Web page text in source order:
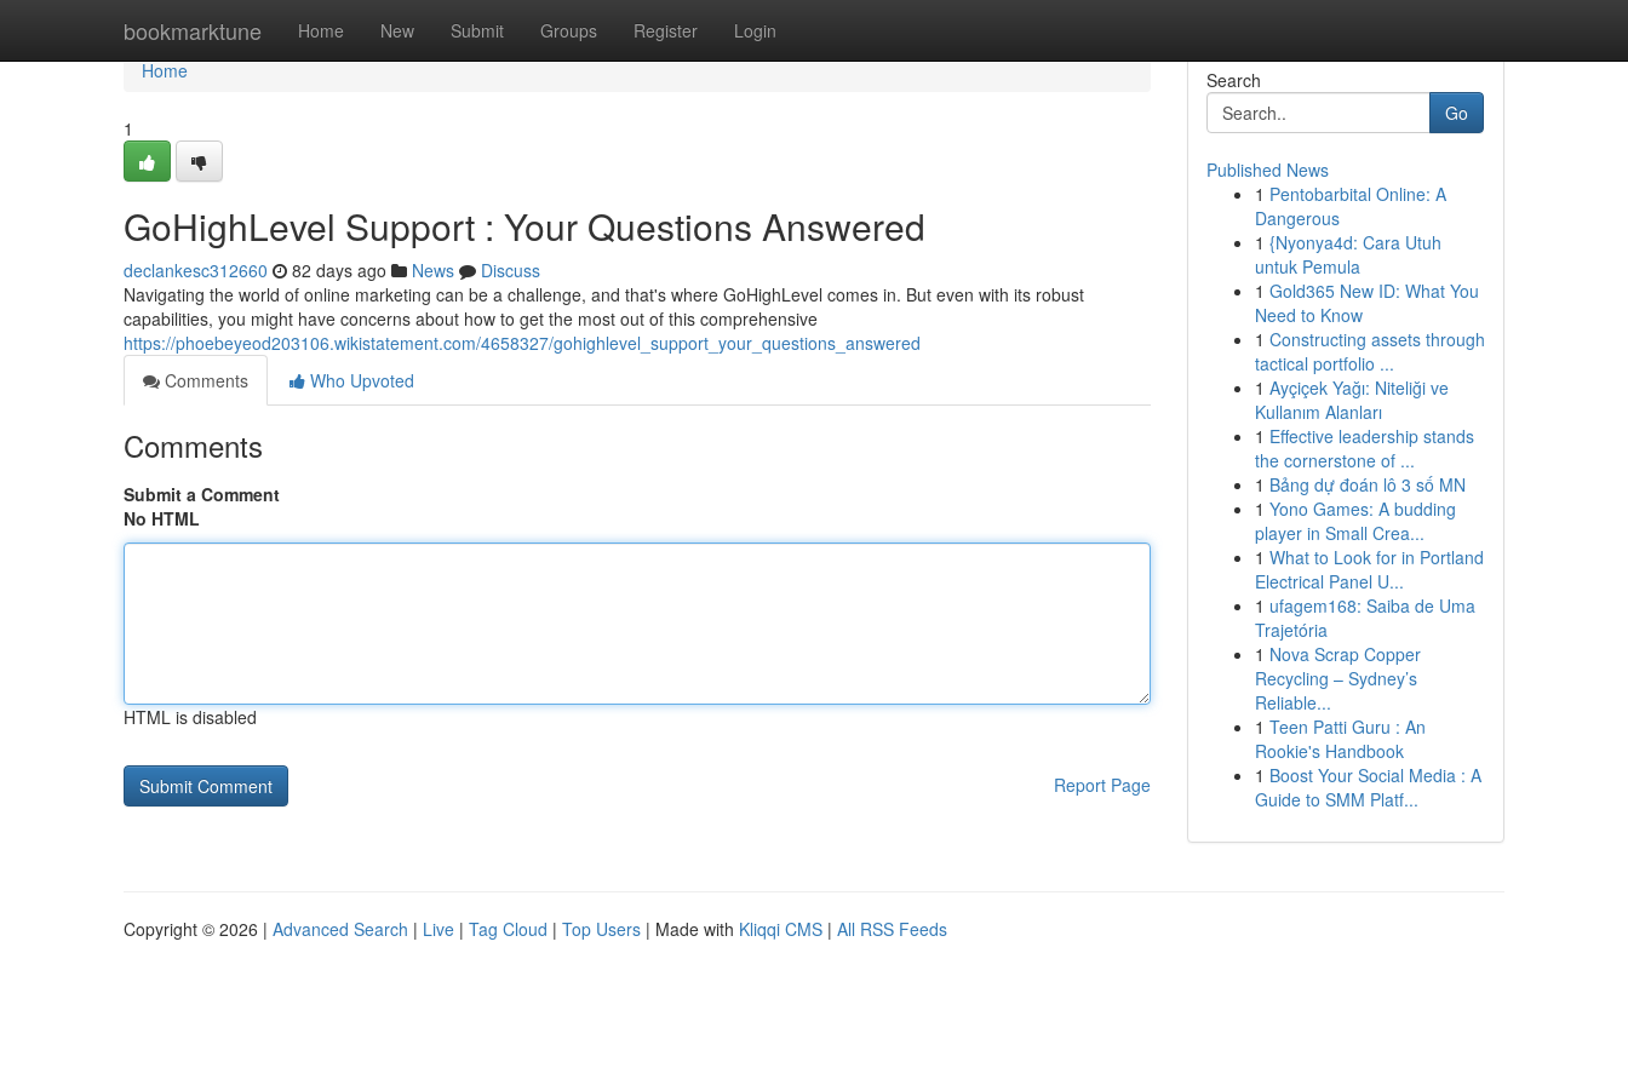
bookmarktune Home New Submit Groups Register Login
Home
Home
1
GoHighLevel Support : Your Questions Answered
declankesc312660 82 days ago News
Discuss
Navigating the world of online marketing can be a challenge, and that's where GoHighLevel comes in. But even with its robust
capabilities, you might have concerns about how to get the most out of this comprehensive
https://phoebeyeod203106.wikistatement.com/4658327/gohighlevel_support_your_questions_answered
Comments
Who Upvoted
Comments
Submit a Comment
No HTML
HTML is disabled
Report Page
Search
Go
Published News
1 Pentobarbital Online: A
Dangerous
1 {Nyonya4d: Cara Utuh
untuk Pemula
1 Gold365 New ID: What You
Need to Know
1 Constructing assets through
tactical portfolio ...
1 Ayçiçek Yağı: Niteliği ve
Kullanım Alanları
1 Effective leadership stands
the cornerstone of ...
1 Bảng dự đoán lô 3 số MN
1 Yono Games: A budding
player in Small Crea...
1 What to Look for in Portland
Electrical Panel U...
1 ufagem168: Saiba de Uma
Trajetória
1 Nova Scrap Copper
Recycling – Sydney’s
Reliable...
1 Teen Patti Guru : An
Rookie's Handbook
1 Boost Your Social Media : A
Guide to SMM Platf...
Copyright © 2026 | Advanced Search | Live | Tag Cloud | Top Users | Made with Kliqqi CMS | All RSS Feeds